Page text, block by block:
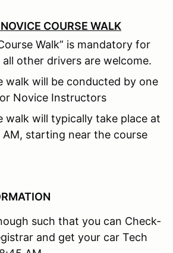
COURSE WALK
Walk” is mandatory for
all other drivers are welcome.
walk will be conducted by one
Novice Instructors
walk will typically take place at
starting near the course
such that you can Check-
and get your car Tech